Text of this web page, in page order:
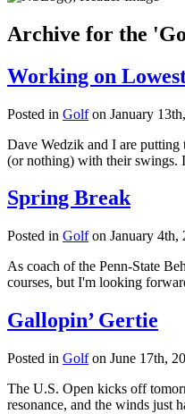
Archive for the
Working on
Posted in Golfon January
Dave Wedzik and I are
(or nothing) with their swings.
Spring Break
Posted in Golfon January 4th,
As coach of the Penn-State
courses, but I'm looking
Gallopin’ Gertie
Posted in Golfon June 17th,
The U.S. Open kicks off
resonance, and the winds just